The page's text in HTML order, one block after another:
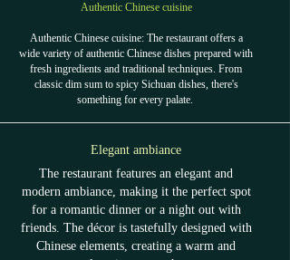
Authentic Chinese cuisine
Authentic Chinese cuisine: The restaurant offers a
wide variety of authentic Chinese dishes prepared with
fresh ingredients and traditional techniques. From
classic dim sum to spicy Sichuan dishes, there's
something for every palate.
Elegant ambiance
The restaurant features an elegant and
modern ambiance, making it the perfect spot
for a romantic dinner or a night out with
friends. The décor is tastefully designed with
Chinese elements, creating a warm and